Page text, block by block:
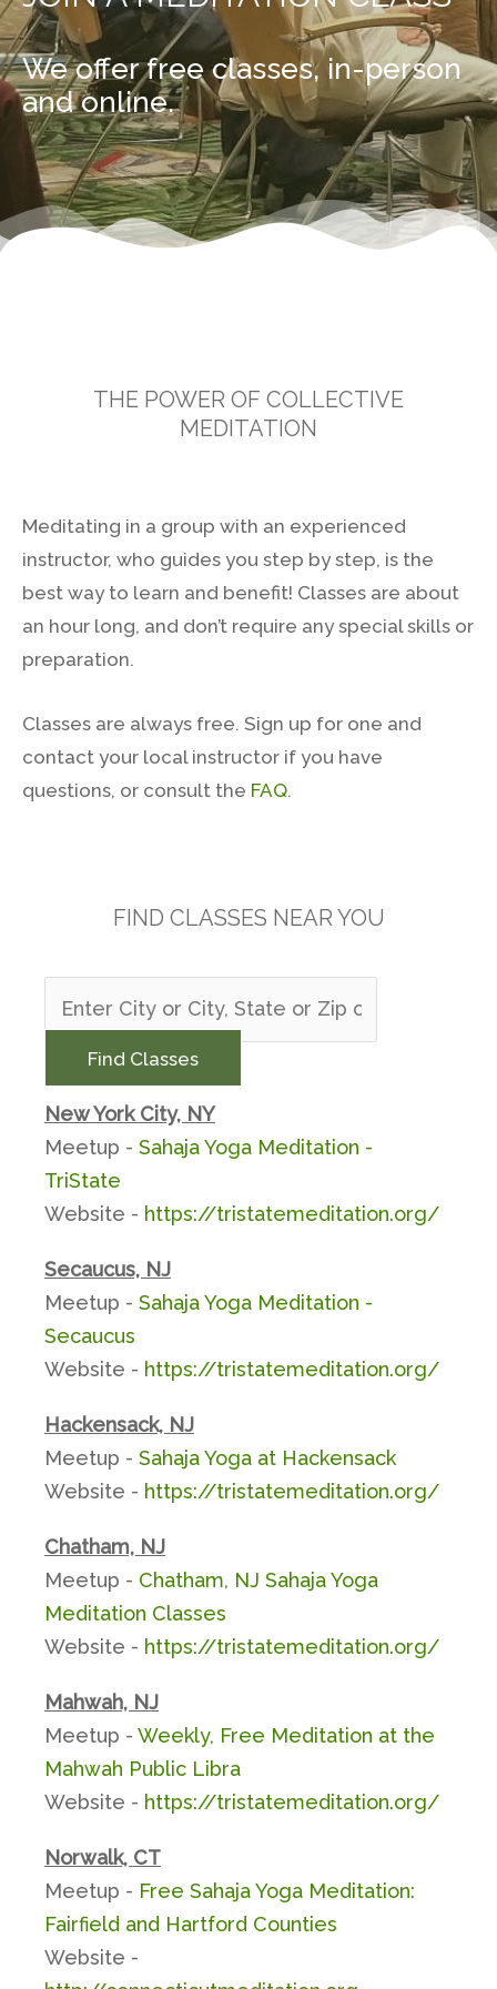
We offer free classes, in-person
and online.
THE POWER OF COLLECTIVE
MEDITATION
Meditating in a group with an experienced
instructor, who guides you step by step, is the
best way to learn and benefit! Classes are about
an hour long, and don’t require any special skills or
preparation.
Classes are always free. Sign up for one and
contact your local instructor if you have
questions, or consult the FAQ.
FIND CLASSES NEAR YOU
Find Classes
New York City, NY
Meetup - Sahaja Yoga Meditation -
TriState
Website - https://tristatemeditation.org/
Secaucus, NJ
Meetup - Sahaja Yoga Meditation -
Secaucus
Website - https://tristatemeditation.org/
Hackensack, NJ
Meetup - Sahaja Yoga at Hackensack
Website - https://tristatemeditation.org/
Chatham, NJ
Meetup - Chatham, NJ Sahaja Yoga
Meditation Classes
Website - https://tristatemeditation.org/
Mahwah, NJ
Meetup - Weekly, Free Meditation at the
Mahwah Public Libra
Website - https://tristatemeditation.org/
Norwalk, CT
Meetup - Free Sahaja Yoga Meditation:
Fairfield and Hartford Counties
Website -